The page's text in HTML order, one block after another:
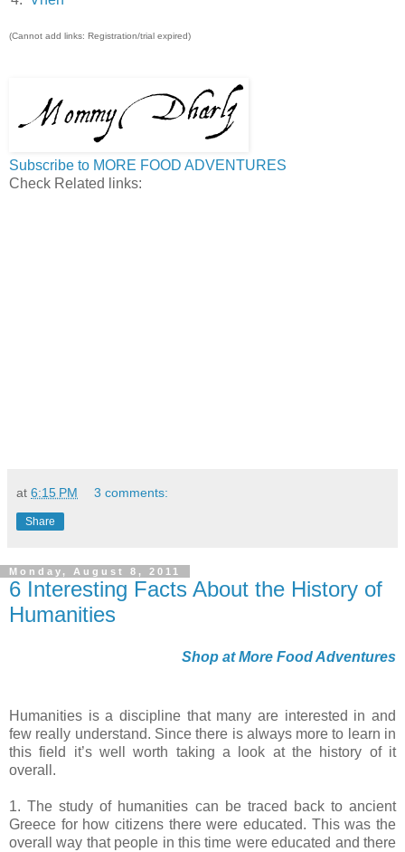
(Cannot add links: Registration/trial expired)
Subscribe to MORE FOOD ADVENTURES
Check Related links:
at 6:15 PM 3 comments:
Share
Monday, August 8, 2011
6 Interesting Facts About the History of
Humanities
Shop at More Food Adventures
Humanities is a discipline that many are interested in and
few really understand. Since there is always more to learn in
this field it’s well worth taking a look at the history of it
overall.
1. The study of humanities can be traced back to ancient
Greece for how citizens there were educated. This was the
overall way that people in this time were educated and there